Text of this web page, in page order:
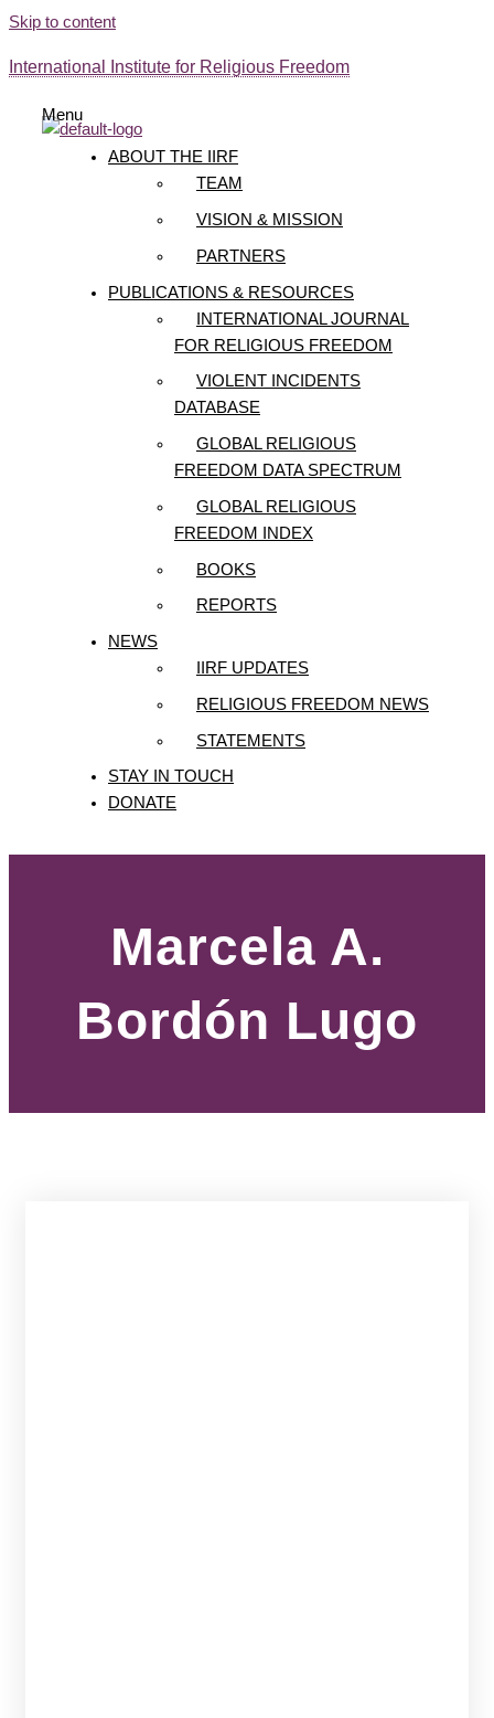
Skip to content
International Institute for Religious Freedom
Menu
ABOUT THE IIRF
TEAM
VISION & MISSION
PARTNERS
PUBLICATIONS & RESOURCES
INTERNATIONAL JOURNAL
FOR RELIGIOUS FREEDOM
VIOLENT INCIDENTS
DATABASE
GLOBAL RELIGIOUS
FREEDOM DATA SPECTRUM
GLOBAL RELIGIOUS
FREEDOM INDEX
BOOKS
REPORTS
NEWS
IIRF UPDATES
RELIGIOUS FREEDOM NEWS
STATEMENTS
STAY IN TOUCH
DONATE
Marcela A.
Bordón Lugo